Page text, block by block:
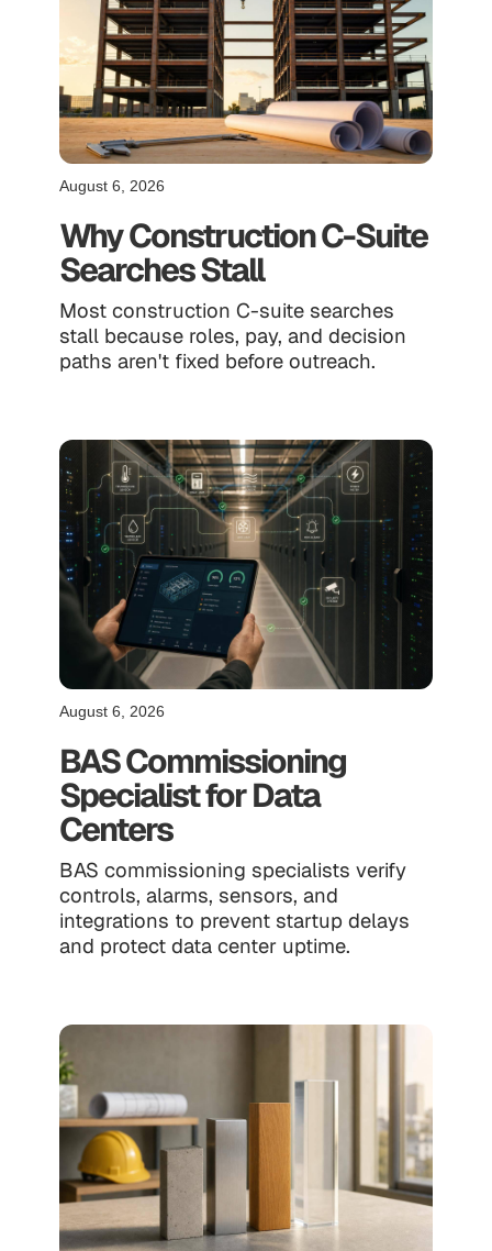
August 6, 2026
Why Construction C-Suite
Searches Stall
Most construction C-suite searches
stall because roles, pay, and decision
paths aren't fixed before outreach.
August 6, 2026
BAS Commissioning
Specialist for Data
Centers
BAS commissioning specialists verify
controls, alarms, sensors, and
integrations to prevent startup delays
and protect data center uptime.